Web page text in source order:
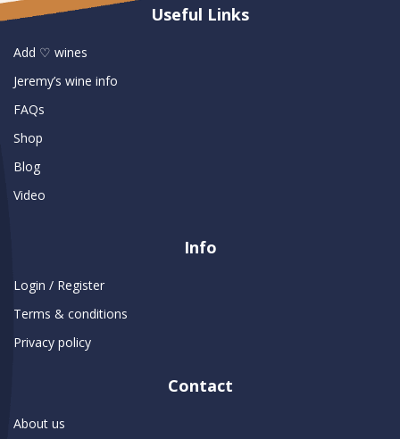
Useful Links
Add ♡ wines
Jeremy’s wine info
FAQs
Shop
Blog
Video
Info
Login / Register
Terms & conditions
Privacy policy
Contact
About us